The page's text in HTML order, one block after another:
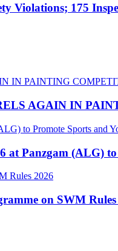
175
AGAIN IN
Panzgam (ALG)
on SWM Rules